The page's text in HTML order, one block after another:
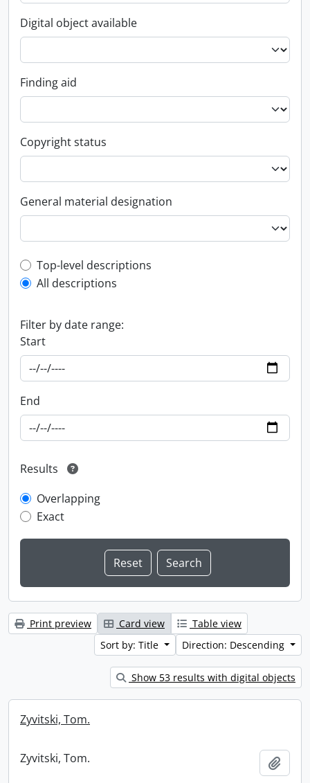
Digital object available
Finding aid
Copyright status
General material designation
Top-level description filter
Top-level descriptions
All descriptions
Filter by date range:
Start
End
Results
Overlapping
Exact
Print preview Card view
Table view
Sort by: Title
Direction: Descending
Show 53 results with digital objects
Zyvitski, Tom.
Zyvitski, Tom.